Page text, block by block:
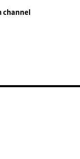
channel